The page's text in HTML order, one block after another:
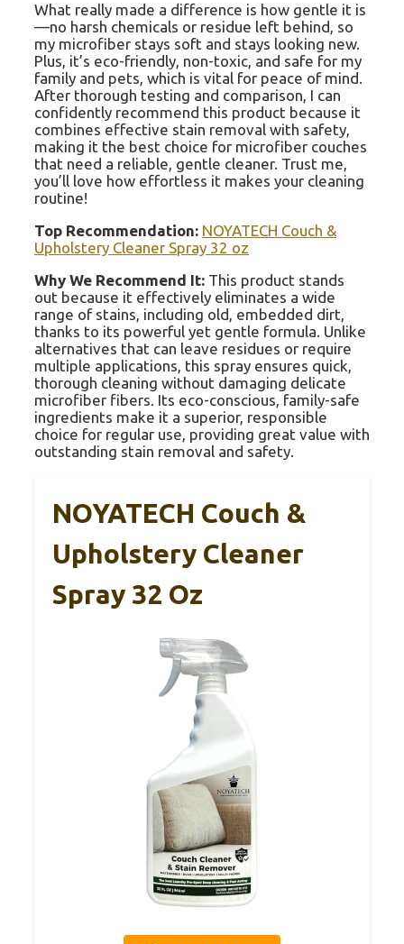
What really made a difference is how gentle it is
—no harsh chemicals or residue left behind, so
my microfiber stays soft and stays looking new.
Plus, it’s eco-friendly, non-toxic, and safe for my
family and pets, which is vital for peace of mind.
After thorough testing and comparison, I can
confidently recommend this product because it
combines effective stain removal with safety,
making it the best choice for microfiber couches
that need a reliable, gentle cleaner. Trust me,
you’ll love how effortless it makes your cleaning
routine!
Top Recommendation: NOYATECH Couch &
Upholstery Cleaner Spray 32 oz
Why We Recommend It: This product stands
out because it effectively eliminates a wide
range of stains, including old, embedded dirt,
thanks to its powerful yet gentle formula. Unlike
alternatives that can leave residues or require
multiple applications, this spray ensures quick,
thorough cleaning without damaging delicate
microfiber fibers. Its eco-conscious, family-safe
ingredients make it a superior, responsible
choice for regular use, providing great value with
outstanding stain removal and safety.
NOYATECH Couch &
Upholstery Cleaner
Spray 32 Oz